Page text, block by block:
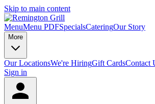
Skip to main content
MenuMenu PDFSpecialsCateringOur Story
More
Our LocationsWe're HiringGift CardsContact
Sign in